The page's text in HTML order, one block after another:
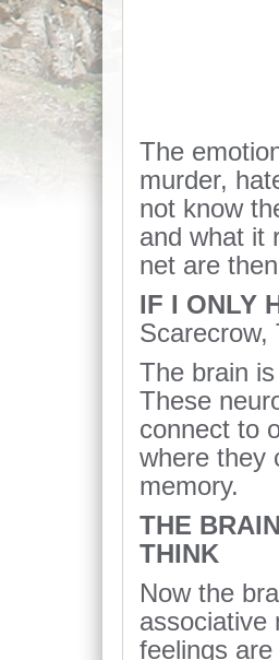
The
murder,
not know
and what it
net are
IF I ONLY
Scarecrow,
The brain
These
connect to
where they
memory.
THE
THINK
Now the
associative
feelings